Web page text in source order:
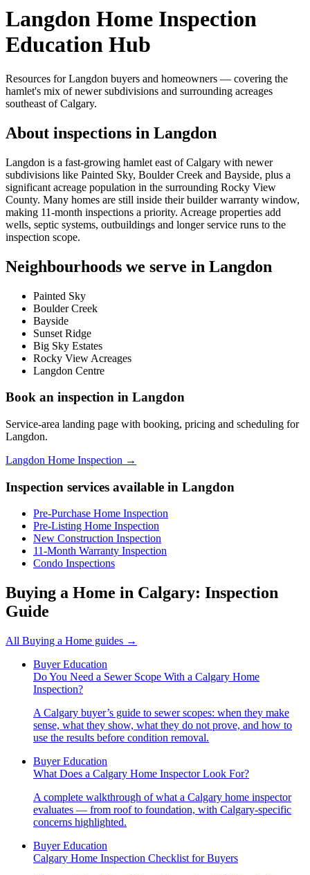
Langdon Home Inspection
Education Hub
Resources for Langdon buyers and homeowners — covering the
hamlet's mix of newer subdivisions and surrounding acreages
southeast of Calgary.
About inspections in Langdon
Langdon is a fast-growing hamlet east of Calgary with newer
subdivisions like Painted Sky, Boulder Creek and Bayside, plus a
significant acreage population in the surrounding Rocky View
County. Many homes are still inside their builder warranty window,
making 11-month inspections a priority. Acreage properties add
wells, septic systems, outbuildings and longer service runs to the
inspection scope.
Neighbourhoods we serve in Langdon
Painted Sky
Boulder Creek
Bayside
Sunset Ridge
Big Sky Estates
Rocky View Acreages
Langdon Centre
Book an inspection in Langdon
Service-area landing page with booking, pricing and scheduling for
Langdon.
Langdon Home Inspection →
Inspection services available in Langdon
Pre-Purchase Home Inspection
Pre-Listing Home Inspection
New Construction Inspection
11-Month Warranty Inspection
Condo Inspections
Buying a Home in Calgary: Inspection
Guide
All Buying a Home guides →
Buyer Education
Do You Need a Sewer Scope With a Calgary Home
Inspection?
A Calgary buyer’s guide to sewer scopes: when they make
sense, what they show, what they do not prove, and how to
use the results before condition removal.
Buyer Education
What Does a Calgary Home Inspector Look For?
A complete walkthrough of what a Calgary home inspector
evaluates — from roof to foundation, with Calgary-specific
concerns highlighted.
Buyer Education
Calgary Home Inspection Checklist for Buyers